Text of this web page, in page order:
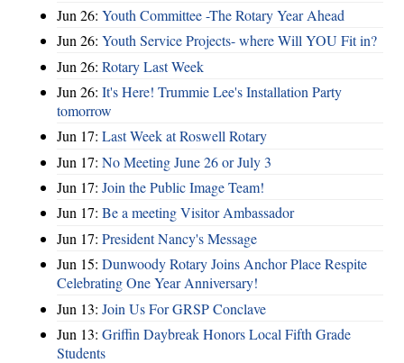
Jun 26: Youth Committee -The Rotary Year Ahead
Jun 26: Youth Service Projects- where Will YOU Fit in?
Jun 26: Rotary Last Week
Jun 26: It's Here! Trummie Lee's Installation Party
tomorrow
Jun 17: Last Week at Roswell Rotary
Jun 17: No Meeting June 26 or July 3
Jun 17: Join the Public Image Team!
Jun 17: Be a meeting Visitor Ambassador
Jun 17: President Nancy's Message
Jun 15: Dunwoody Rotary Joins Anchor Place Respite
Celebrating One Year Anniversary!
Jun 13: Join Us For GRSP Conclave
Jun 13: Griffin Daybreak Honors Local Fifth Grade
Students